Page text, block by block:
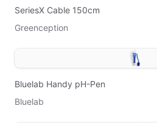
SeriesX Cable 150cm
Greenception
Bluelab Handy pH-Pen
Bluelab